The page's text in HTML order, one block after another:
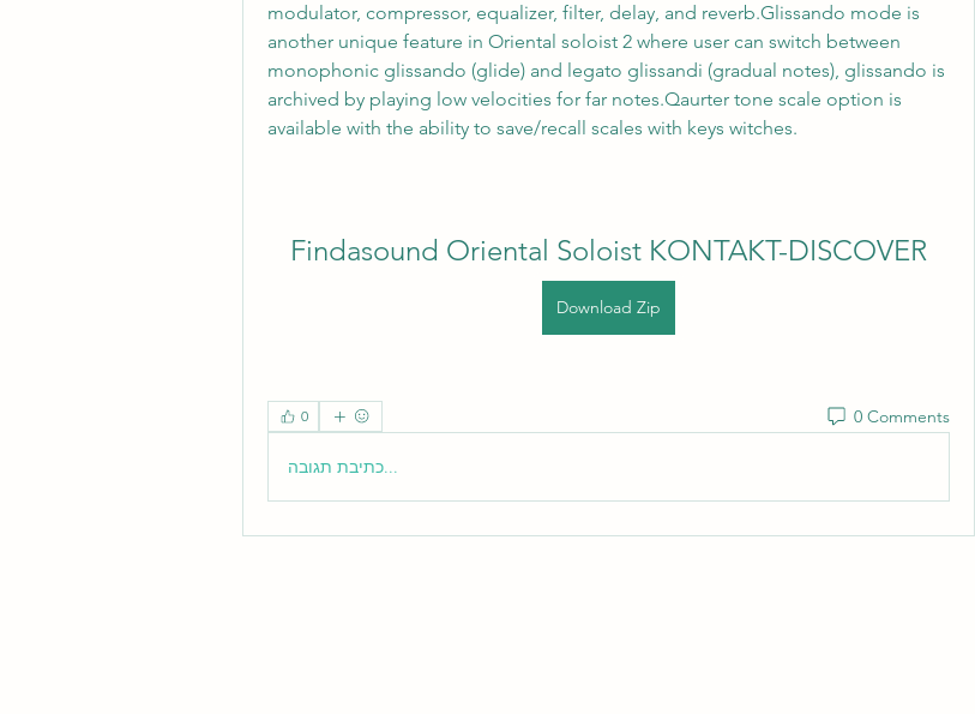
modulator, compressor, equalizer, filter, delay, and reverb.Glissando mode is
another unique feature in Oriental soloist 2 where user can switch between
monophonic glissando (glide) and legato glissandi (gradual notes), glissando is
archived by playing low velocities for far notes.Qaurter tone scale option is
available with the ability to save/recall scales with keys witches.
Findasound Oriental Soloist KONTAKT-DISCOVER
Download Zip
0 0 Comments
כתיבת תגובה...